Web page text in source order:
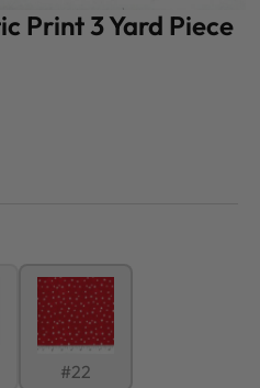
Print 3 Yard Piece
#22